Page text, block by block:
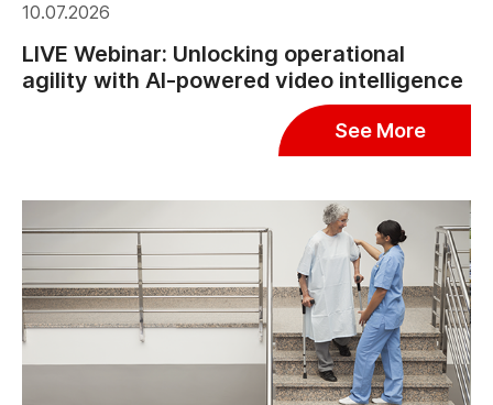
10.07.2026
LIVE Webinar: Unlocking operational
agility with AI-powered video intelligence
See More